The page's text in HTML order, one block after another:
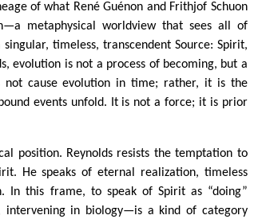
of what René Guénon and Frithjof Schuon
metaphysical worldview that sees all of
timeless, transcendent Source: Spirit,
evolution is not a process of becoming, but a
not cause evolution in time; rather, it is the
events unfold. It is not a force; it is prior
position. Reynolds resists the temptation to
He speaks of eternal realization, timeless
In this frame, to speak of Spirit as “doing”
intervening in biology—is a kind of category